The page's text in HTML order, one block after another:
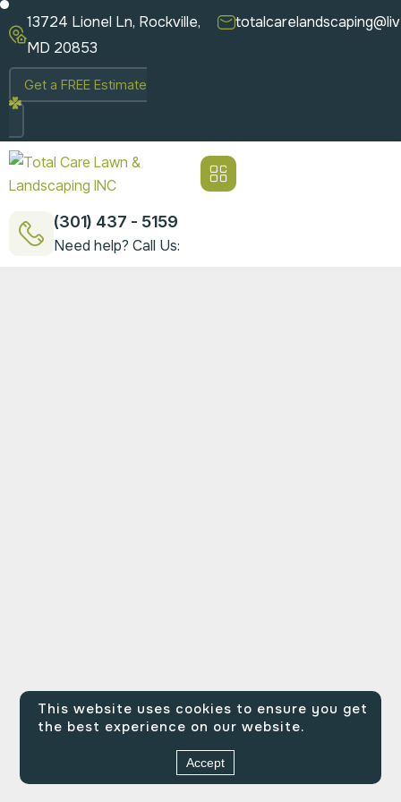
13724 Lionel Ln, Rockville,
MD 20853
Get a FREE Estimate
Need help? Call Us:
(301) 437 - 5159
This website uses cookies to ensure you get
the best experience on our website.
Accept